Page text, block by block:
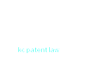
kc patent law